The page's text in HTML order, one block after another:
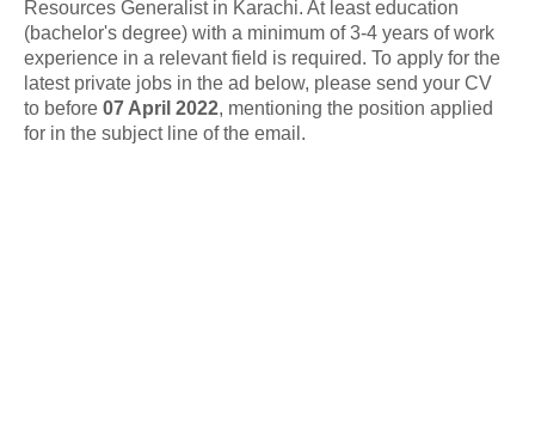
Resources Generalist in Karachi. At least education
(bachelor's degree) with a minimum of 3-4 years of work
experience in a relevant field is required. To apply for the
latest private jobs in the ad below, please send your CV
to before 07 April 2022, mentioning the position applied
for in the subject line of the email.